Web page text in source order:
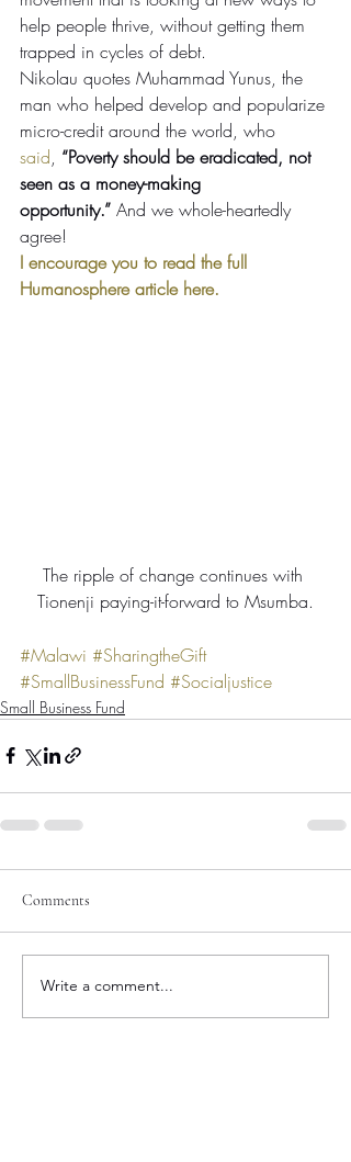
help people thrive, without getting them
trapped in cycles of debt.
Nikolau quotes Muhammad Yunus, the
man who helped develop and popularize
micro-credit around the world, who
said, “Poverty should be eradicated, not
seen as a money-making
opportunity.” And we whole-heartedly
agree!
I encourage you to read the full
Humanosphere article here.
The ripple of change continues with
Tionenji paying-it-forward to Msumba.
#Malawi #SharingtheGift
#SmallBusinessFund #Socialjustice
Small Business Fund
Comments
Write a comment...